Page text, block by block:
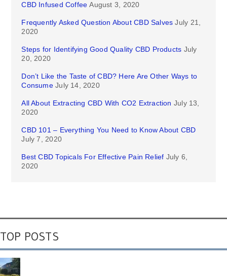
CBD Infused Coffee August 3, 2020
Frequently Asked Question About CBD Salves July 21,
2020
Steps for Identifying Good Quality CBD Products July
20, 2020
Don’t Like the Taste of CBD? Here Are Other Ways to
Consume July 14, 2020
All About Extracting CBD With CO2 Extraction July 13,
2020
CBD 101 – Everything You Need to Know About CBD
July 7, 2020
Best CBD Topicals For Effective Pain Relief July 6,
2020
TOP POSTS